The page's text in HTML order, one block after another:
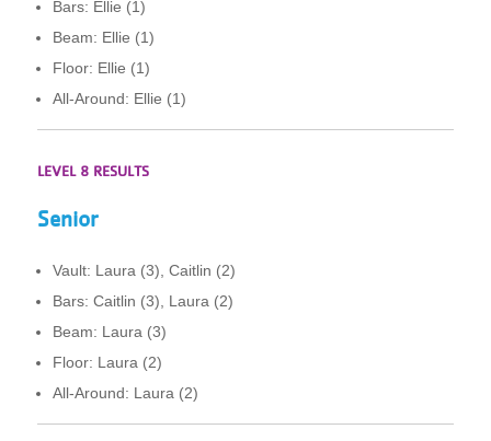
Bars: Ellie (1)
Beam: Ellie (1)
Floor: Ellie (1)
All-Around: Ellie (1)
LEVEL 8 RESULTS
Senior
Vault: Laura (3), Caitlin (2)
Bars: Caitlin (3), Laura (2)
Beam: Laura (3)
Floor: Laura (2)
All-Around: Laura (2)